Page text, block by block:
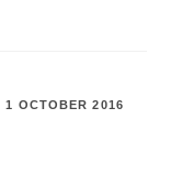
1 OCTOBER 2016